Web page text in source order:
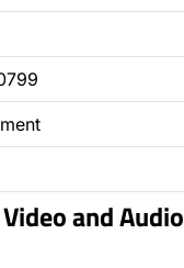
and Audio